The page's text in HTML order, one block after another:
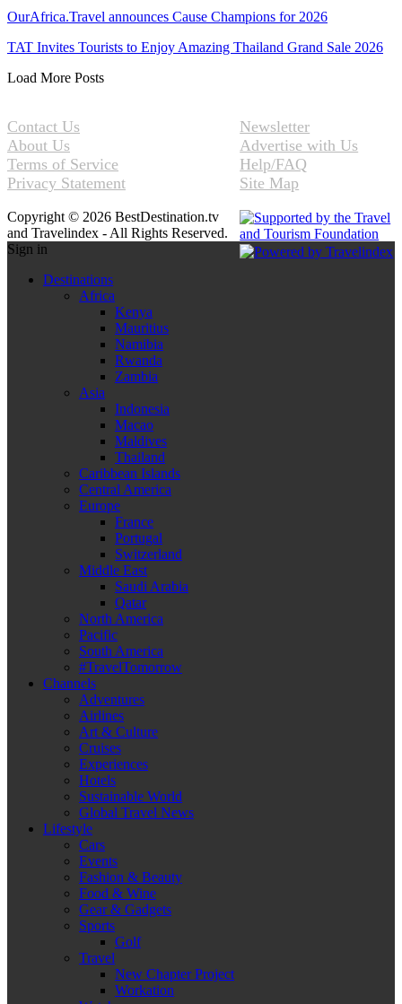
OurAfrica.Travel announces Cause Champions for 2026
TAT Invites Tourists to Enjoy Amazing Thailand Grand Sale 2026
Load More Posts
Contact Us
About Us
Terms of Service
Privacy Statement
Newsletter
Advertise with Us
Help/FAQ
Site Map
Copyright © 2026 BestDestination.tv
and Travelindex - All Rights Reserved.
Sign in
Destinations
Africa
Kenya
Mauritius
Namibia
Rwanda
Zambia
Asia
Indonesia
Macao
Maldives
Thailand
Caribbean Islands
Central America
Europe
France
Portugal
Switzerland
Middle East
Saudi Arabia
Qatar
North America
Pacific
South America
#TravelTomorrow
Channels
Adventures
Airlines
Art & Culture
Cruises
Experiences
Hotels
Sustainable World
Global Travel News
Lifestyle
Cars
Events
Fashion & Beauty
Food & Wine
Gear & Gadgets
Sports
Golf
Travel
New Chapter Project
Workation